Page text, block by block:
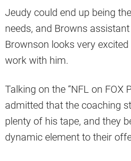
Jeudy could end up being
needs, and Browns
Brownson looks very
work with him.
Talking on the “NFL on FOX
admitted that the coaching
plenty of his tape, and they
dynamic element to their